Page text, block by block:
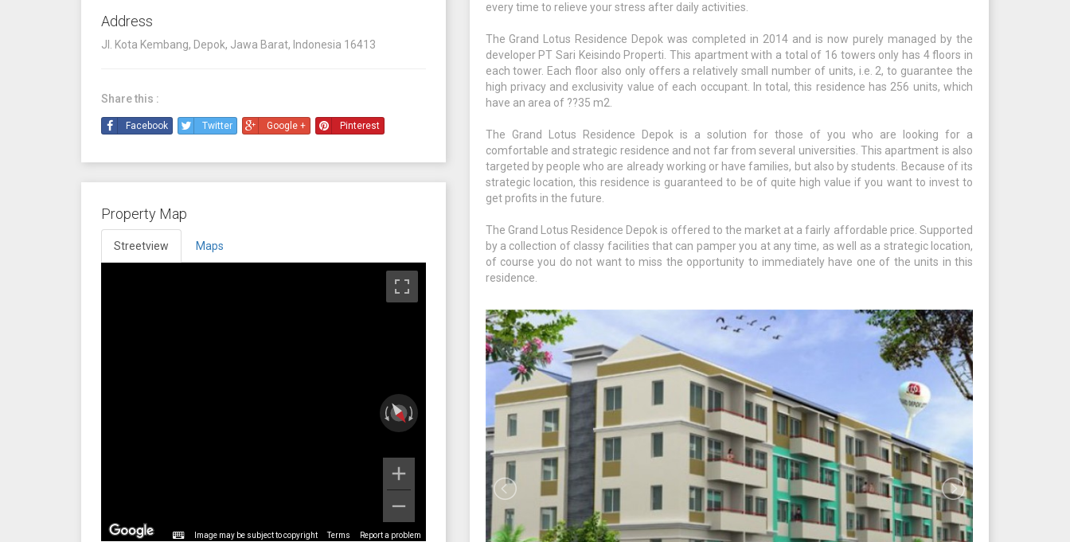
every time to relieve your stress after daily activities.
The Grand Lotus Residence Depok was completed in 2014 and is now purely managed by the
developer PT Sari Keisindo Properti. This apartment with a total of 16 towers only has 4 floors in
each tower. Each floor also only offers a relatively small number of units, i.e. 2, to guarantee the
high privacy and exclusivity value of each occupant. In total, this residence has 256 units, which
have an area of ??35 m2.
The Grand Lotus Residence Depok is a solution for those of you who are looking for a
comfortable and strategic residence and not far from several universities. This apartment is also
targeted by people who are already working or have families, but also by students. Because of its
strategic location, this residence is guaranteed to be of quite high value if you want to invest to
get profits in the future.
The Grand Lotus Residence Depok is offered to the market at a fairly affordable price. Supported
by a collection of classy facilities that can pamper you at any time, as well as a strategic location,
of course you do not want to miss the opportunity to immediately have one of the units in this
residence.
Address
Jl. Kota Kembang, Depok, Jawa Barat, Indonesia 16413
Share this :
Facebook Twitter Google + Pinterest
Property Map
Streetview Maps
Image may be subject to copyright Terms Report a problem